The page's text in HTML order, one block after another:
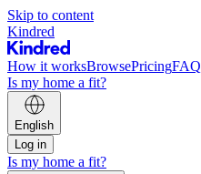
Skip to content
Kindred
How it worksBrowsePricingFAQ
Is my home a fit?
English
Log in
Is my home a fit?